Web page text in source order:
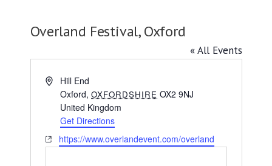
Overland Festival, Oxford
« All Events
Address
Hill End
Oxford, OXFORDSHIRE OX2 9NJ
United Kingdom
Get Directions
Websitehttps://www.overlandevent.com/overland